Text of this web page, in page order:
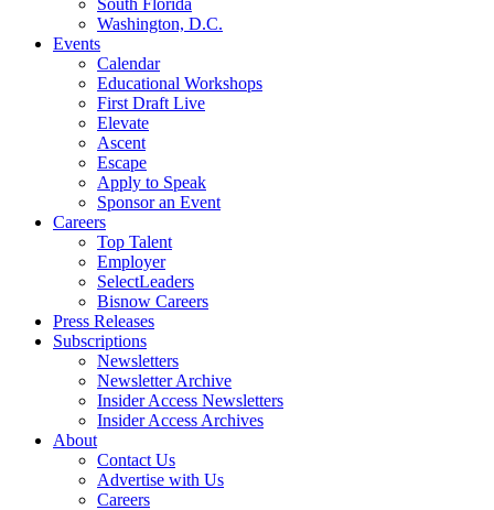
South Florida
Washington, D.C.
Events
Calendar
Educational Workshops
First Draft Live
Elevate
Ascent
Escape
Apply to Speak
Sponsor an Event
Careers
Top Talent
Employer
SelectLeaders
Bisnow Careers
Press Releases
Subscriptions
Newsletters
Newsletter Archive
Insider Access Newsletters
Insider Access Archives
About
Contact Us
Advertise with Us
Careers